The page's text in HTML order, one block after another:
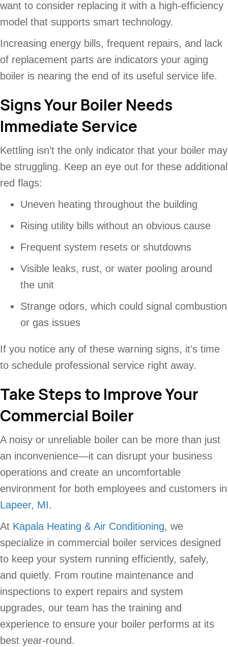
want to consider replacing it with a high-efficiency
model that supports smart technology.
Increasing energy bills, frequent repairs, and lack
of replacement parts are indicators your aging
boiler is nearing the end of its useful service life.
Signs Your Boiler Needs
Immediate Service
Kettling isn’t the only indicator that your boiler may
be struggling. Keep an eye out for these additional
red flags:
Uneven heating throughout the building
Rising utility bills without an obvious cause
Frequent system resets or shutdowns
Visible leaks, rust, or water pooling around
the unit
Strange odors, which could signal combustion
or gas issues
If you notice any of these warning signs, it’s time
to schedule professional service right away.
Take Steps to Improve Your
Commercial Boiler
A noisy or unreliable boiler can be more than just
an inconvenience—it can disrupt your business
operations and create an uncomfortable
environment for both employees and customers in
Lapeer, MI.
At Kapala Heating & Air Conditioning, we
specialize in commercial boiler services designed
to keep your system running efficiently, safely,
and quietly. From routine maintenance and
inspections to expert repairs and system
upgrades, our team has the training and
experience to ensure your boiler performs at its
best year-round.